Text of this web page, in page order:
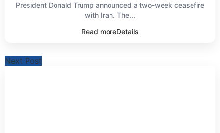
President Donald Trump announced a two-week ceasefire
with Iran. The...
Read moreDetails
Next Post